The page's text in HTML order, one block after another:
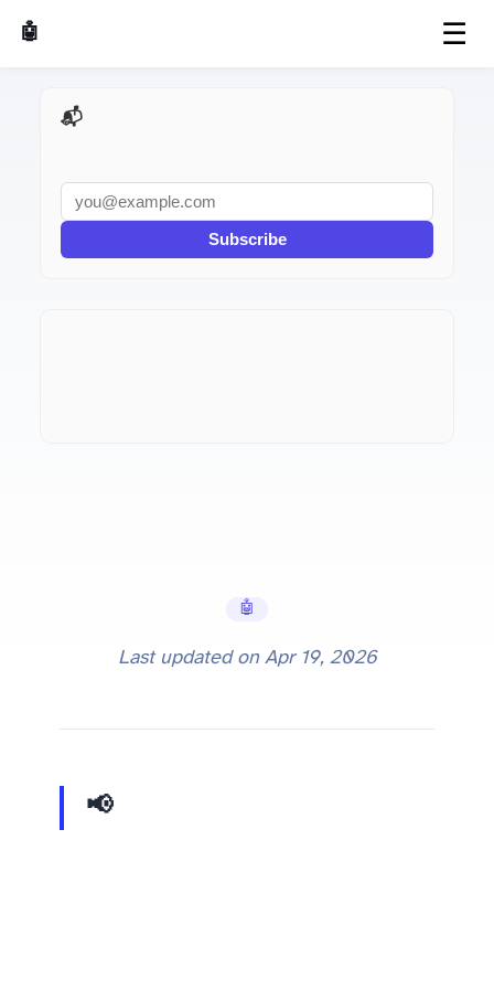
🤖 AI Made Tools ☰
🤖 AI Tools
Last updated on Apr 19, 2026
📢 Update:
📬 AI Dev Weekly
Subscribe